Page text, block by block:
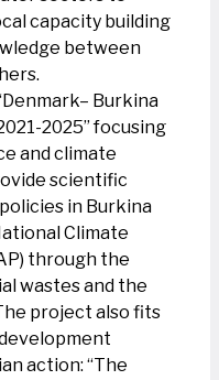
capacity building
between
Burkina
2025” focusing
and climate
scientific
in Burkina
Climate
through the
wastes and the
project also fits
action: “The